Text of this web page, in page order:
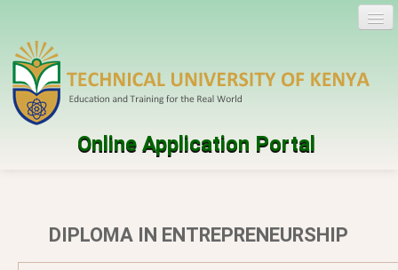
Online Application Portal
Create account
DIPLOMA IN ENTREPRENEURSHIP